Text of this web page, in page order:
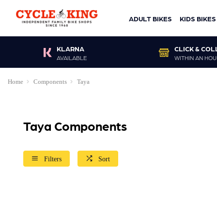
ADULT BIKES KIDS BIKES
KLARNA
AVAILABLE
CLICK &
WITHIN AN
Home Components Taya
Taya Components
Filters Sort